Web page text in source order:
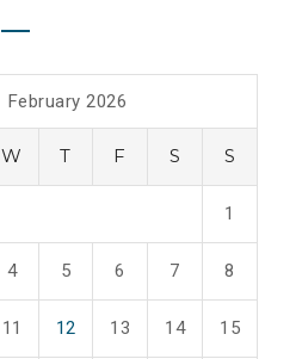
February 2026
W T F S S
1
4 5 6 7 8
11 12 13 14 15